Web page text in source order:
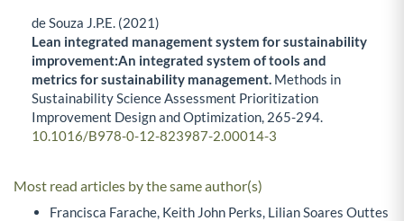
de Souza J.P.E. (2021)
Lean integrated management system for sustainability
improvement:An integrated system of tools and
metrics for sustainability management. Methods in
Sustainability Science Assessment Prioritization
Improvement Design and Optimization, 265-294.
10.1016/B978-0-12-823987-2.00014-3
Most read articles by the same author(s)
Francisca Farache, Keith John Perks, Lilian Soares Outtes